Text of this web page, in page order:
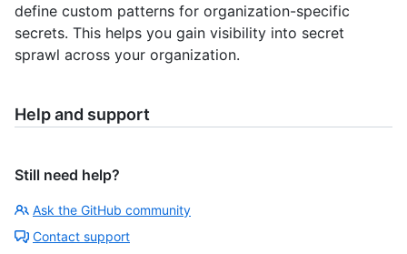
define custom patterns for organization-specific
secrets. This helps you gain visibility into secret
sprawl across your organization.
Help and support
Still need help?
Ask the GitHub community
Contact support